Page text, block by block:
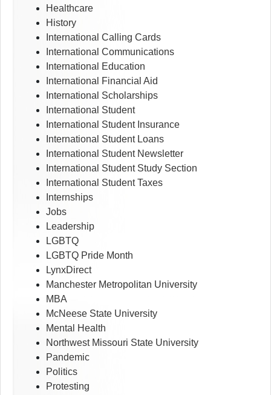
Healthcare
History
International Calling Cards
International Communications
International Education
International Financial Aid
International Scholarships
International Student
International Student Insurance
International Student Loans
International Student Newsletter
International Student Study Section
International Student Taxes
Internships
Jobs
Leadership
LGBTQ
LGBTQ Pride Month
LynxDirect
Manchester Metropolitan University
MBA
McNeese State University
Mental Health
Northwest Missouri State University
Pandemic
Politics
Protesting